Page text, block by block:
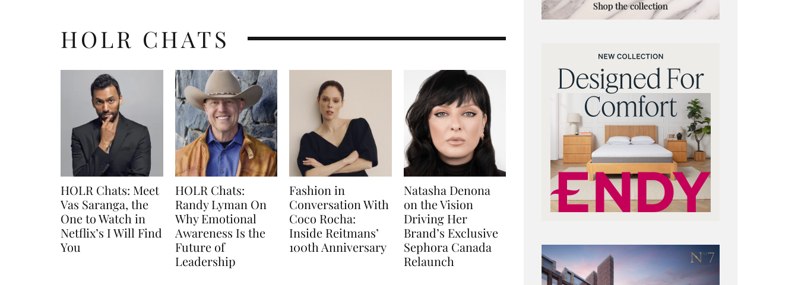
HOLR CHATS
HOLR Chats: Meet
Vas Saranga, the
One to Watch in
Netflix’s I Will Find
You
HOLR Chats:
Randy Lyman On
Why Emotional
Awareness Is the
Future of
Leadership
Fashion in
Conversation With
Coco Rocha:
Inside Reitmans’
100th Anniversary
Natasha Denona
on the Vision
Driving Her
Brand’s Exclusive
Sephora Canada
Relaunch